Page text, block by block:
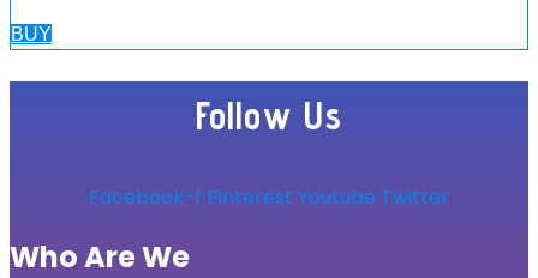
BUY
Follow Us
Facebook-f Pinterest Youtube Twitter
Who Are We